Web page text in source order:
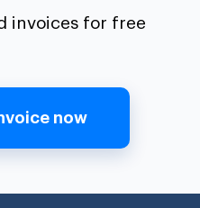
invoices for free
now